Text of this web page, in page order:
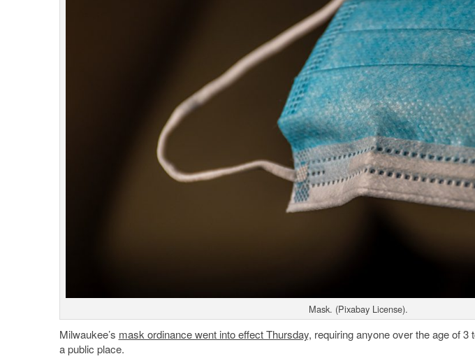
Mask. (Pixabay License).
Milwaukee’s mask ordinance went into effect Thursday, requiring anyone over the age of
a public place.